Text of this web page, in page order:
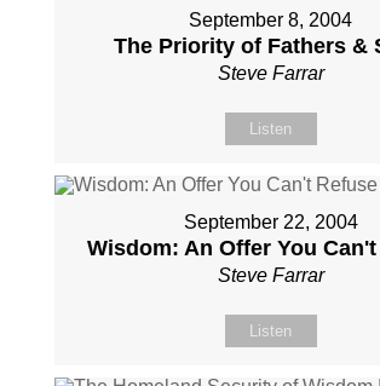
September 8, 2004
The Priority of Fathers &
Steve Farrar
Listen
September 22, 2004
Wisdom: An Offer You
Steve Farrar
Listen